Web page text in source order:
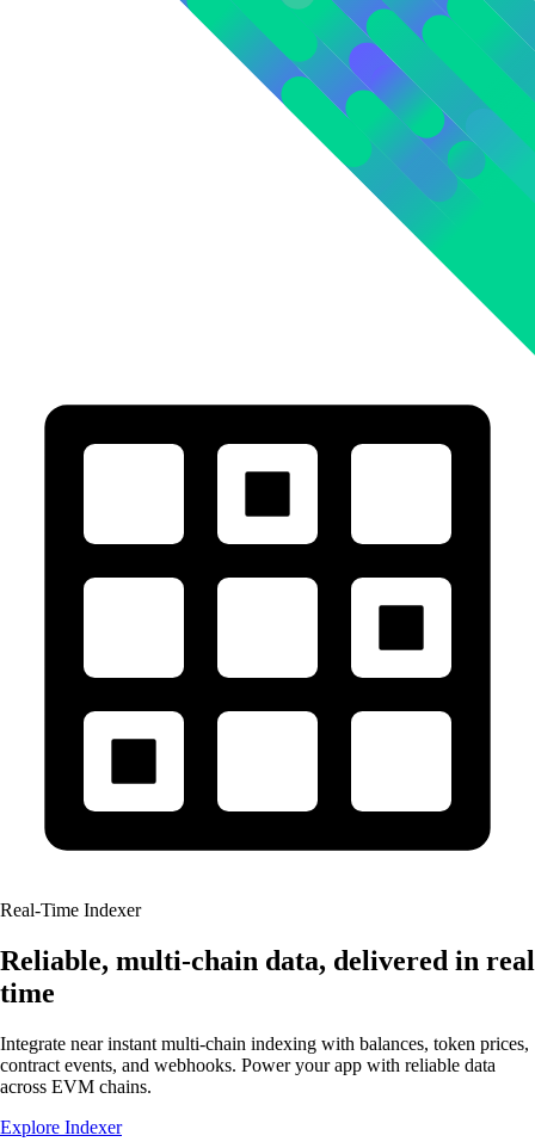
Real-Time Indexer
Reliable, multi-chain data, delivered in real
time
Integrate near instant multi-chain indexing with balances, token prices,
contract events, and webhooks. Power your app with reliable data
across EVM chains.
Explore Indexer